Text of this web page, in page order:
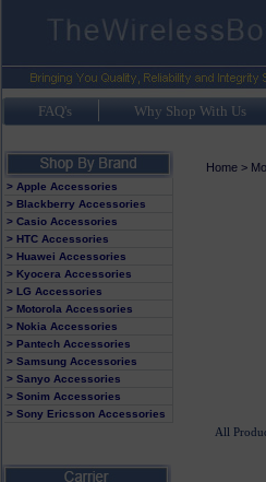
FAQ's Why Shop With Us
> Apple Accessories
> Blackberry Accessories
> Casio Accessories
> HTC Accessories
> Huawei Accessories
> Kyocera Accessories
> LG Accessories
> Motorola Accessories
> Nokia Accessories
> Pantech Accessories
> Samsung Accessories
> Sanyo Accessories
> Sonim Accessories
> Sony Ericsson Accessories
Home>
All